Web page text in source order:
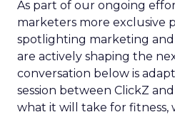
As part of our ongoing
marketers more exclusive
spotlighting marketing and
are actively shaping the
conversation below is
session between ClickZ
what it will take for fitness,